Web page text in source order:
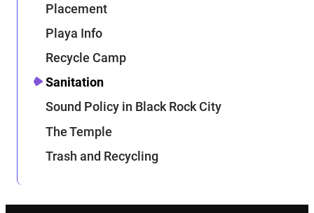
Placement
Playa Info
Recycle Camp
Sanitation
Sound Policy in Black Rock City
The Temple
Trash and Recycling